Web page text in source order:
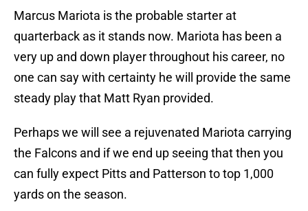
Marcus Mariota is the probable starter at
quarterback as it stands now. Mariota has been a
very up and down player throughout his career, no
one can say with certainty he will provide the same
steady play that Matt Ryan provided.
Perhaps we will see a rejuvenated Mariota carrying
the Falcons and if we end up seeing that then you
can fully expect Pitts and Patterson to top 1,000
yards on the season.